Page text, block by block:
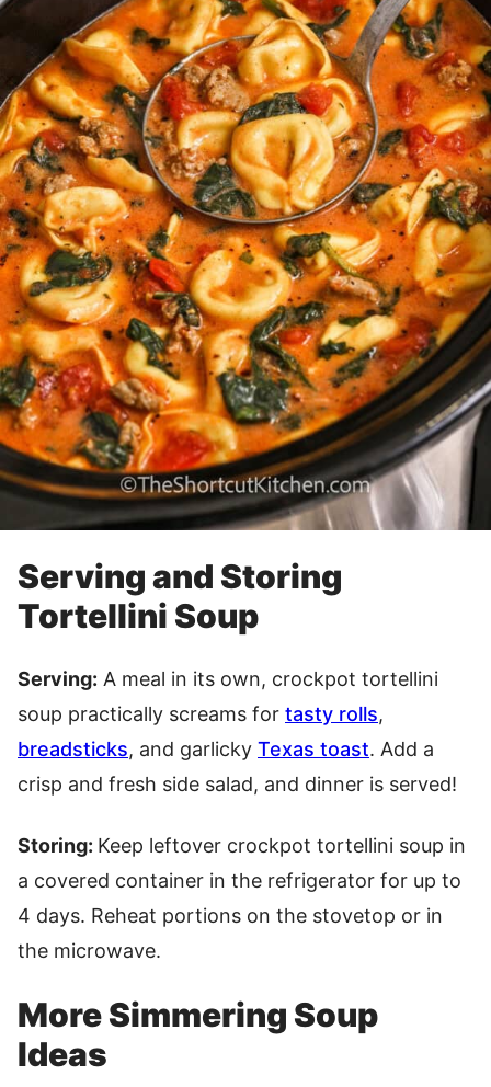
Serving and Storing
Tortellini Soup
Serving: A meal in its own, crockpot tortellini
soup practically screams for tasty rolls,
breadsticks, and garlicky Texas toast. Add a
crisp and fresh side salad, and dinner is served!
Storing: Keep leftover crockpot tortellini soup in
a covered container in the refrigerator for up to
4 days. Reheat portions on the stovetop or in
the microwave.
More Simmering Soup
Ideas